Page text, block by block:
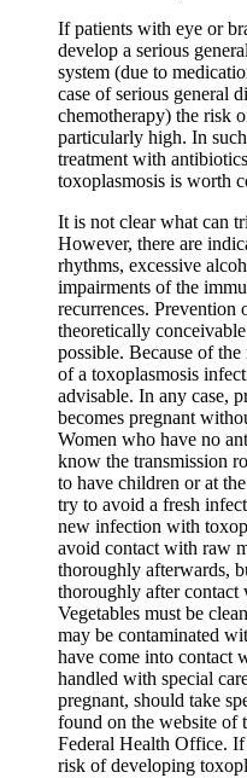
If patients with eye or
develop a serious
system (due to
case of serious general
chemotherapy) the risk
particularly high. In
treatment with
toxoplasmosis is worth
It is not clear what can
However, there are
rhythms, excessive
impairments of the
recurrences.
theoretically
possible. Because of
of a toxoplasmosis
advisable. In any case,
becomes pregnant
Women who have no
know the transmission
to have children or at
try to avoid a fresh
new infection with
avoid contact with raw
thoroughly afterwards,
thoroughly after contact
Vegetables must be
may be contaminated
have come into contact
handled with special
pregnant, should take
found on the website of
Federal Health Office.
risk of developing